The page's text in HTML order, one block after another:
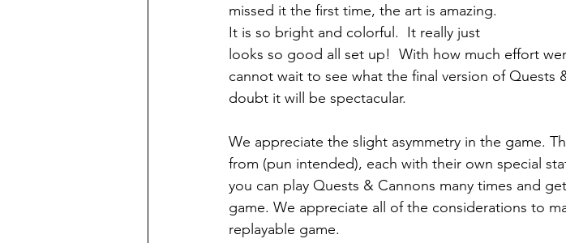
missed it the first time, the art is amazing.
It is so bright and colorful.  It really just
looks so good all set up!  With how much effort
cannot wait to see what the final version of Quests
doubt it will be spectacular.
We appreciate the slight asymmetry in the game.
from (pun intended), each with their own special
you can play Quests & Cannons many times and
game. We appreciate all of the considerations to
replayable game.